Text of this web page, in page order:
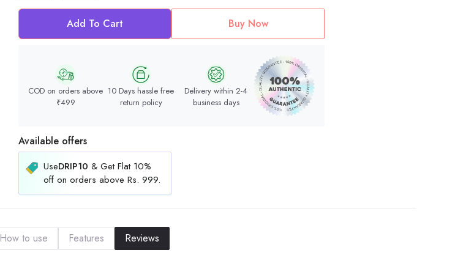
Add To Cart Buy Now
COD on orders above
₹499
10 Days hassle free
return policy
Delivery within 2-4
business days
Available offers
UseDRIP10 & Get Flat 10%
off on orders above Rs. 999.
How to use Features Reviews